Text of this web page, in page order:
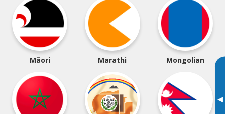
▸
Māori Marathi Mongolian